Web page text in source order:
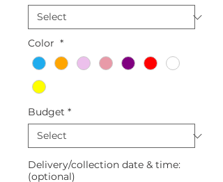
Color *
Budget *
Delivery/collection date & time:
(optional)